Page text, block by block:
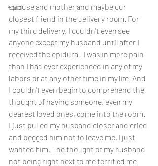
Food
spouse and mother and maybe our
closest friend in the delivery room. For
my third delivery, I couldn't even see
anyone except my husband until after I
received the epidural. I was in more pain
than I had ever experienced in any of my
labors or at any other time in my life. And
I couldn't even begin to comprehend the
thought of having someone, even my
dearest loved ones, come into the room.
I just pulled my husband closer and cried
and begged him not to leave me. I just
wanted him. The thought of my husband
not being right next to me terrified me.